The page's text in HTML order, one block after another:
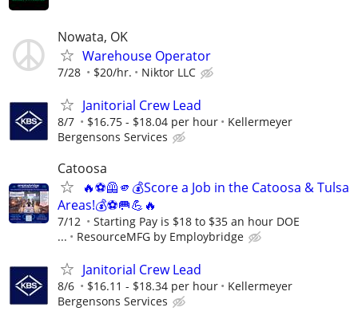
Nowata, OK
Warehouse Operator
7/28 $20/hr. Niktor LLC
Janitorial Crew Lead
8/7 $16.75 - $18.04 per hour
Kellermeyer
Bergensons Services
Catoosa
🔥⚽🦺🫵💰Score a Job in the Catoosa & Tulsa
Areas!💰⚽🥅💪🔥
7/12
Starting Pay is $18 to $35 an hour DOE
...
ResourceMFG by Employbridge
Janitorial Crew Lead
8/6 $16.11 - $18.34 per hour
Kellermeyer
Bergensons Services